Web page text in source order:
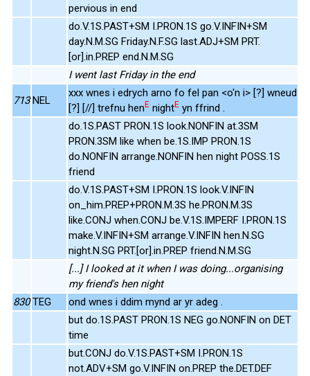
pervious in end
do.V.1S.PAST+SM I.PRON.1S go.V.INFIN+SM
day.N.M.SG Friday.N.F.SG last.ADJ+SM PRT.
[or].in.PREP end.N.M.SG
I went last Friday in the end
713 NEL
xxx wnes i edrych arno fo fel pan <o'n i> [?] wneud
[?] [//] trefnu henE nightE yn ffrind .
do.1S.PAST PRON.1S look.NONFIN at.3SM
PRON.3SM like when be.1S.IMP PRON.1S
do.NONFIN arrange.NONFIN hen night POSS.1S
friend
do.V.1S.PAST+SM I.PRON.1S look.V.INFIN
on_him.PREP+PRON.M.3S he.PRON.M.3S
like.CONJ when.CONJ be.V.1S.IMPERF I.PRON.1S
make.V.INFIN+SM arrange.V.INFIN hen.N.SG
night.N.SG PRT.[or].in.PREP friend.N.M.SG
[...] I looked at it when I was doing...organising
my friend's hen night
830 TEG
ond wnes i ddim mynd ar yr adeg .
but do.1S.PAST PRON.1S NEG go.NONFIN on DET
time
but.CONJ do.V.1S.PAST+SM I.PRON.1S
not.ADV+SM go.V.INFIN on.PREP the.DET.DEF